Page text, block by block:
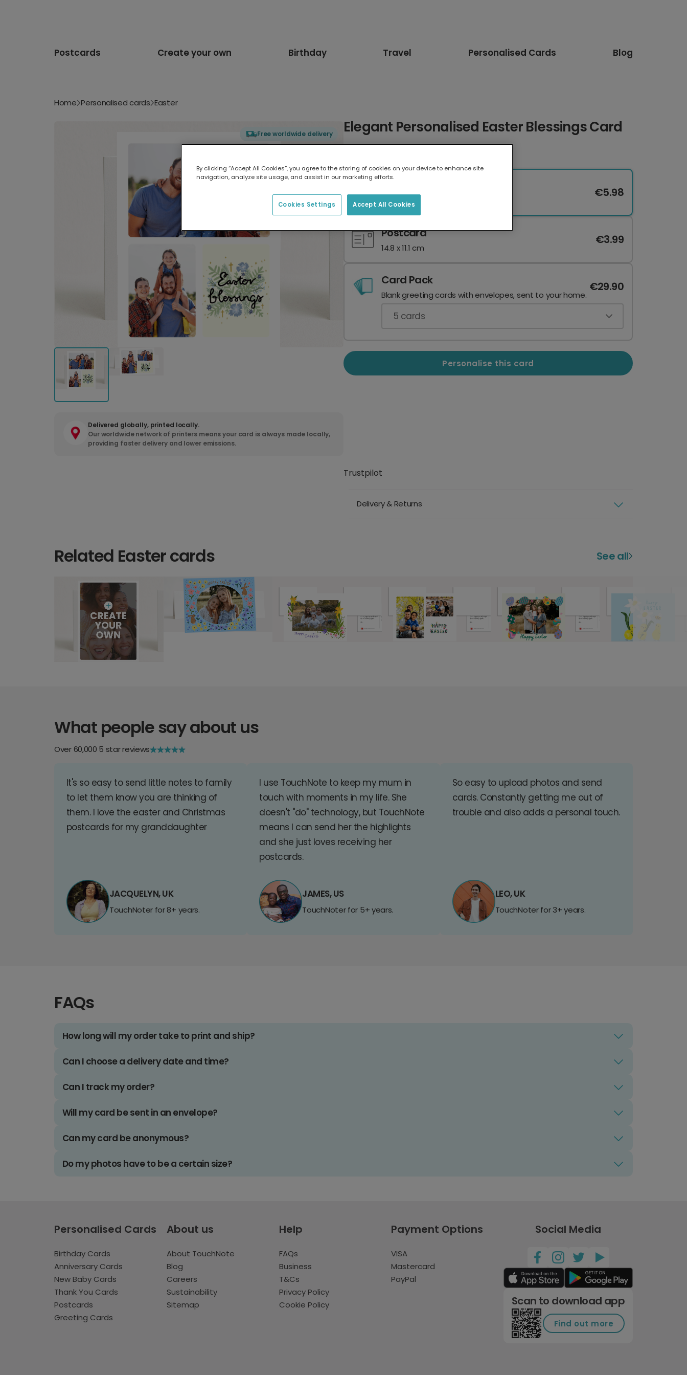
Postcards Create your own Birthday Travel Personalised Cards Blog
Home Personalised cards Easter
Free worldwide delivery
Delivered globally, printed locally.
Our worldwide network of printers means your card is always made locally,
providing faster delivery and lower emissions.
Elegant Personalised Easter Blessings Card
17.6 x 13.6 cm
€5.98
Postcard
14.8 x 11.1 cm
€3.99
Card Pack
Blank greeting cards with envelopes, sent to your home.
€29.90
5 cards
Personalise this card
Trustpilot
Delivery & Returns
Related Easter cards See all
What people say about us
Over 60,000 5 star reviews
It's so easy to send little notes to family
to let them know you are thinking of
them. I love the easter and Christmas
postcards for my granddaughter
JACQUELYN, UK
TouchNoter for 8+ years.
I use TouchNote to keep my mum in
touch with moments in my life. She
doesn't "do" technology, but TouchNote
means I can send her the highlights
and she just loves receiving her
postcards.
JAMES, US
TouchNoter for 5+ years.
So easy to upload photos and send
cards. Constantly getting me out of
trouble and also adds a personal touch.
LEO, UK
TouchNoter for 3+ years.
FAQs
How long will my order take to print and ship?
Can I choose a delivery date and time?
Can I track my order?
Will my card be sent in an envelope?
Can my card be anonymous?
Do my photos have to be a certain size?
Personalised Cards
Birthday Cards
Anniversary Cards
New Baby Cards
Thank You Cards
Postcards
Greeting Cards
About us
About TouchNote
Blog
Careers
Sustainability
Sitemap
Help
FAQs
Business
T&Cs
Privacy Policy
Cookie Policy
Payment Options
VISA
Mastercard
PayPal
Social Media
Scan to download app
Find out more
By clicking “Accept All Cookies”, you agree to the storing of cookies on your device to enhance site
navigation, analyze site usage, and assist in our marketing efforts.
Accept All Cookies
Cookies Settings